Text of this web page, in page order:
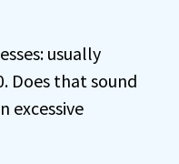
usually
Does that sound
excessive